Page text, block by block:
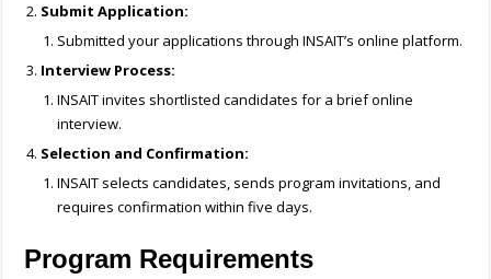
Submit Application:
Submitted your applications through INSAIT’s online platform.
Interview Process:
INSAIT invites shortlisted candidates for a brief online
interview.
Selection and Confirmation:
INSAIT selects candidates, sends program invitations, and
requires confirmation within five days.
Program Requirements